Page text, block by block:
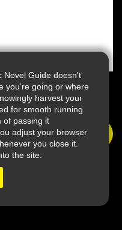
Novel Guide doesn't
you're going or where
harvest your
for smooth running
of passing it
adjust your browser
you close it.
the site.